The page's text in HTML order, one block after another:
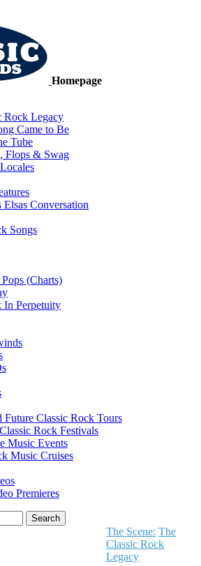
Homepage
Rock Legacy
Came to Be
Tube
Flops & Swag
Conversation
Songs
(Charts)
In Perpetuity
Future Classic Rock Tours
Rock Festivals
Music Events
Music Cruises
Premieres
The Scene: The
Classic Rock
Legacy